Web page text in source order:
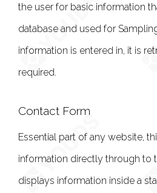
the user for basic information
database and used for
information is entered in, it is
required.
Contact Form
Essential part of any website,
information directly through to
displays information inside a